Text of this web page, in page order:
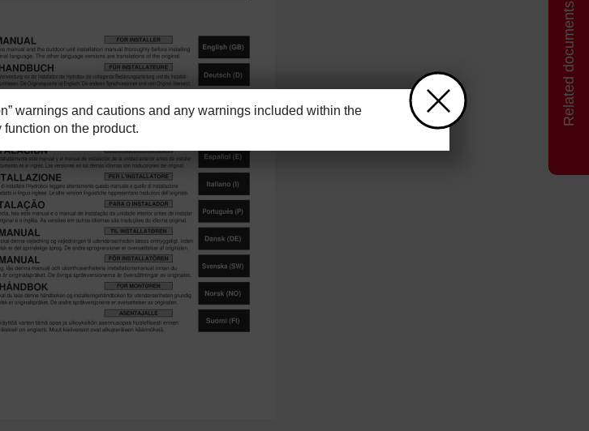
Related documents
warnings and cautions and any warnings included within the
on the product.